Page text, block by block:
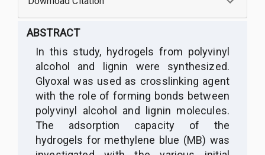
ABSTRACT
In this study, hydrogels from polyvinyl
alcohol and lignin were synthesized.
Glyoxal was used as crosslinking agent
with the role of forming bonds between
polyvinyl alcohol and lignin molecules.
The adsorption capacity of the
hydrogels for methylene blue (MB) was